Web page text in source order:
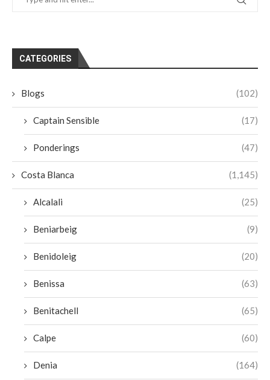
CATEGORIES
Blogs (102)
Captain Sensible (17)
Ponderings (47)
Costa Blanca (1,145)
Alcalali (25)
Beniarbeig (9)
Benidoleig (20)
Benissa (63)
Benitachell (65)
Calpe (60)
Denia (164)